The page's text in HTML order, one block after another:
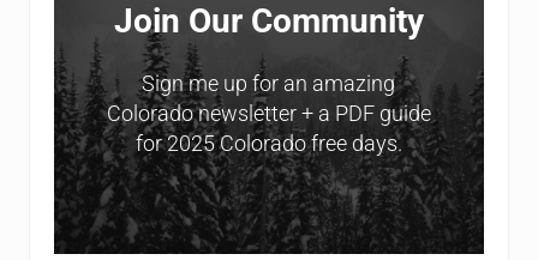
Join Our Community
Sign me up for an amazing
Colorado newsletter + a PDF guide
for 2025 Colorado free days.